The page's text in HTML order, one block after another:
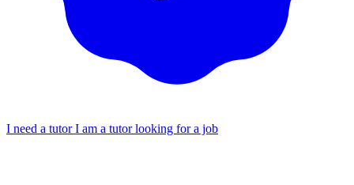
I need a tutorI am a tutor looking for a job